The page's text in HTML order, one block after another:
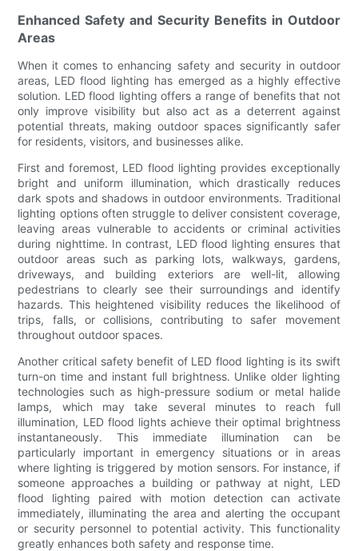
Enhanced Safety and Security Benefits in Outdoor
Areas
When it comes to enhancing safety and security in outdoor
areas, LED flood lighting has emerged as a highly effective
solution. LED flood lighting offers a range of benefits that not
only improve visibility but also act as a deterrent against
potential threats, making outdoor spaces significantly safer
for residents, visitors, and businesses alike.
First and foremost, LED flood lighting provides exceptionally
bright and uniform illumination, which drastically reduces
dark spots and shadows in outdoor environments. Traditional
lighting options often struggle to deliver consistent coverage,
leaving areas vulnerable to accidents or criminal activities
during nighttime. In contrast, LED flood lighting ensures that
outdoor areas such as parking lots, walkways, gardens,
driveways, and building exteriors are well-lit, allowing
pedestrians to clearly see their surroundings and identify
hazards. This heightened visibility reduces the likelihood of
trips, falls, or collisions, contributing to safer movement
throughout outdoor spaces.
Another critical safety benefit of LED flood lighting is its swift
turn-on time and instant full brightness. Unlike older lighting
technologies such as high-pressure sodium or metal halide
lamps, which may take several minutes to reach full
illumination, LED flood lights achieve their optimal brightness
instantaneously. This immediate illumination can be
particularly important in emergency situations or in areas
where lighting is triggered by motion sensors. For instance, if
someone approaches a building or pathway at night, LED
flood lighting paired with motion detection can activate
immediately, illuminating the area and alerting the occupant
or security personnel to potential activity. This functionality
greatly enhances both safety and response time.